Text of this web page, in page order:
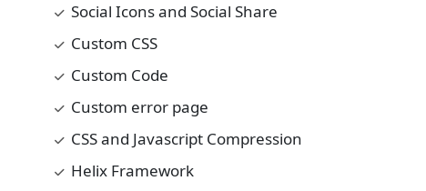
Social Icons and Social Share
Custom CSS
Custom Code
Custom error page
CSS and Javascript Compression
Helix Framework